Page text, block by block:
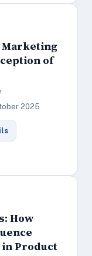
of
2025
How
Product